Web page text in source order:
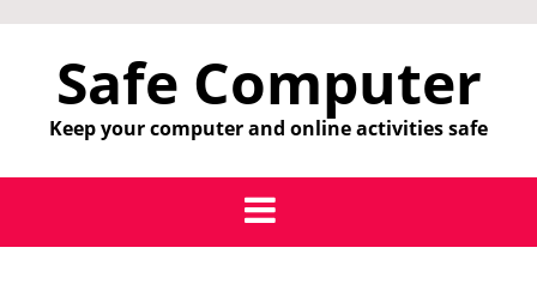
contentSafe Computer
Keep your computer and online activities safe